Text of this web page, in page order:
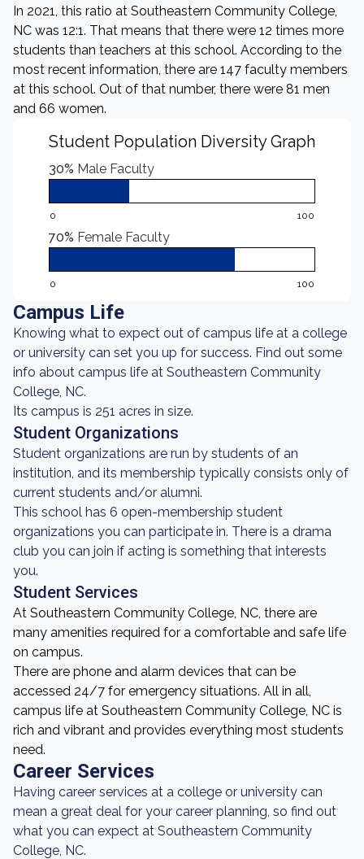
In 2021, this ratio at Southeastern Community College,
NC was 12:1. That means that there were 12 times more
students than teachers at this school. According to the
most recent information, there are 147 faculty members
at this school. Out of that number, there were 81 men
and 66 women.
Student Population Diversity Graph
30% Male Faculty
0 100
70% Female Faculty
0 100
Campus Life
Knowing what to expect out of campus life at a college
or university can set you up for success. Find out some
info about campus life at Southeastern Community
College, NC.
Its campus is 251 acres in size.
Student Organizations
Student organizations are run by students of an
institution, and its membership typically consists only of
current students and/or alumni.
This school has 6 open-membership student
organizations you can participate in. There is a drama
club you can join if acting is something that interests
you.
Student Services
At Southeastern Community College, NC, there are
many amenities required for a comfortable and safe life
on campus.
There are phone and alarm devices that can be
accessed 24/7 for emergency situations. All in all,
campus life at Southeastern Community College, NC is
rich and vibrant and provides everything most students
need.
Career Services
Having career services at a college or university can
mean a great deal for your career planning, so find out
what you can expect at Southeastern Community
College, NC.